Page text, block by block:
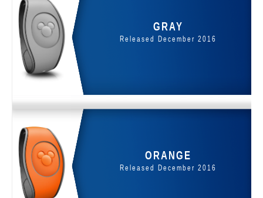
GRAY
Released December 2016
ORANGE
Released December 2016